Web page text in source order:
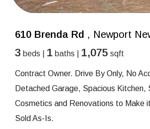
610 Brenda Rd , Newport
3 beds | 1 baths | 1,075 sqft
Contract Owner. Drive By Only, No
Detached Garage, Spacious Kitchen,
Cosmetics and Renovations to Make
Sold As-Is.